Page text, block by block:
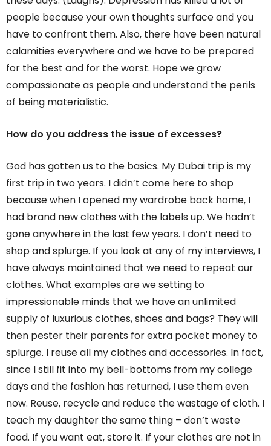
people because your own thoughts surface and you
have to confront them. Also, there have been natural
calamities everywhere and we have to be prepared
for the best and for the worst. Hope we grow
compassionate as people and understand the perils
of being materialistic.
How do you address the issue of excesses?
God has gotten us to the basics. My Dubai trip is my
first trip in two years. I didn’t come here to shop
because when I opened my wardrobe back home, I
had brand new clothes with the labels up. We hadn’t
gone anywhere in the last few years. I don’t need to
shop and splurge. If you look at any of my interviews, I
have always maintained that we need to repeat our
clothes. What examples are we setting to
impressionable minds that we have an unlimited
supply of luxurious clothes, shoes and bags? They will
then pester their parents for extra pocket money to
splurge. I reuse all my clothes and accessories. In fact,
since I still fit into my bell-bottoms from my college
days and the fashion has returned, I use them even
now. Reuse, recycle and reduce the wastage of cloth. I
teach my daughter the same thing – don’t waste
food. If you want eat, store it. If your clothes are not in